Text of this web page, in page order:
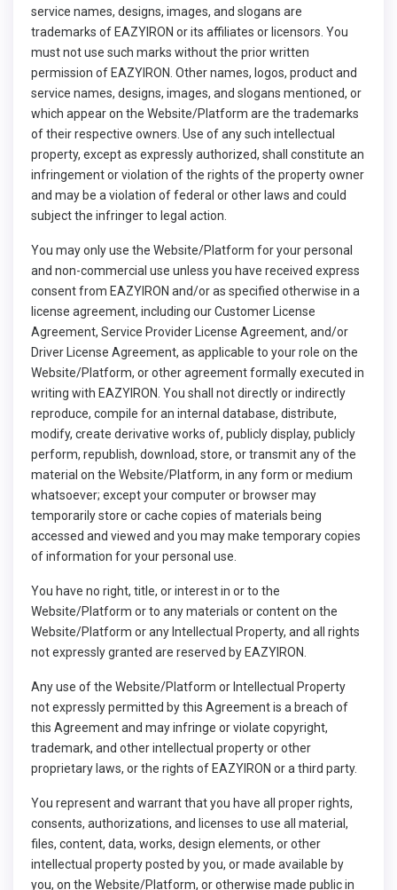
service names, designs, images, and slogans are
trademarks of EAZYIRON or its affiliates or licensors. You
must not use such marks without the prior written
permission of EAZYIRON. Other names, logos, product and
service names, designs, images, and slogans mentioned, or
which appear on the Website/Platform are the trademarks
of their respective owners. Use of any such intellectual
property, except as expressly authorized, shall constitute an
infringement or violation of the rights of the property owner
and may be a violation of federal or other laws and could
subject the infringer to legal action.
You may only use the Website/Platform for your personal
and non-commercial use unless you have received express
consent from EAZYIRON and/or as specified otherwise in a
license agreement, including our Customer License
Agreement, Service Provider License Agreement, and/or
Driver License Agreement, as applicable to your role on the
Website/Platform, or other agreement formally executed in
writing with EAZYIRON. You shall not directly or indirectly
reproduce, compile for an internal database, distribute,
modify, create derivative works of, publicly display, publicly
perform, republish, download, store, or transmit any of the
material on the Website/Platform, in any form or medium
whatsoever; except your computer or browser may
temporarily store or cache copies of materials being
accessed and viewed and you may make temporary copies
of information for your personal use.
You have no right, title, or interest in or to the
Website/Platform or to any materials or content on the
Website/Platform or any Intellectual Property, and all rights
not expressly granted are reserved by EAZYIRON.
Any use of the Website/Platform or Intellectual Property
not expressly permitted by this Agreement is a breach of
this Agreement and may infringe or violate copyright,
trademark, and other intellectual property or other
proprietary laws, or the rights of EAZYIRON or a third party.
You represent and warrant that you have all proper rights,
consents, authorizations, and licenses to use all material,
files, content, data, works, design elements, or other
intellectual property posted by you, or made available by
you, on the Website/Platform, or otherwise made public in